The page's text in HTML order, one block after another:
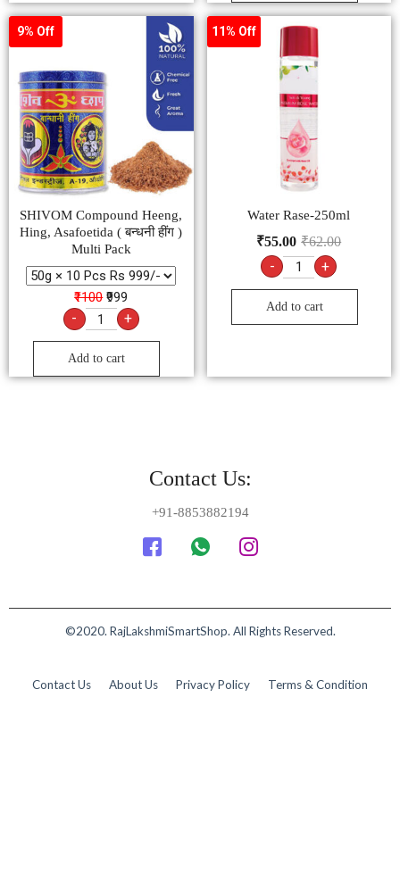
9% Off
SHIVOM Compound Heeng,
Hing, Asafoetida ( बन्धनी हींग )
Multi Pack
₹1100 ₹999
- +
Add to cart
11% Off
Water Rase-250ml
₹62.00
₹55.00
- +
Add to cart
Contact Us:
+91-8853882194
©2020. RajLakshmiSmartShop. All Rights Reserved.
Contact Us About Us Privacy Policy Terms & Condition